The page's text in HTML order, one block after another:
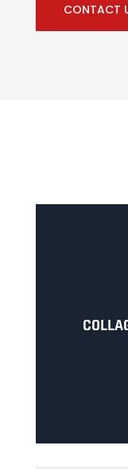
CONTACT